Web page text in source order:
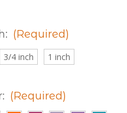
(Required)
3/4 inch 1 inch
(Required)